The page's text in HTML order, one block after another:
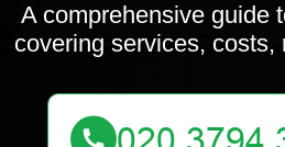
A comprehensive guide
covering services,